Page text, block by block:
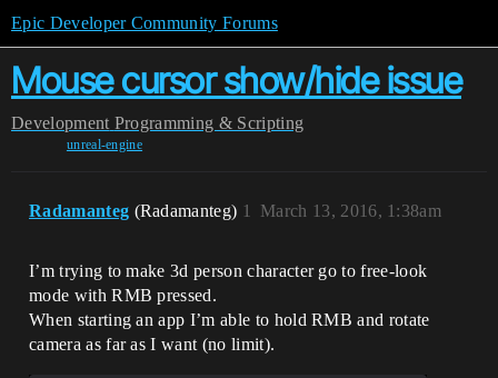
Epic Developer Community Forums
Mouse cursor show/hide issue
Development Programming & Scripting
unreal-engine
Radamanteg (Radamanteg) March 13, 2016, 1:38am
1
I’m trying to make 3d person character go to free-look
mode with RMB pressed.
When starting an app I’m able to hold RMB and rotate
camera as far as I want (no limit).